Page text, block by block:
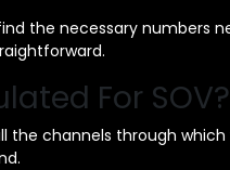
the necessary numbers
For SOV?
channels through